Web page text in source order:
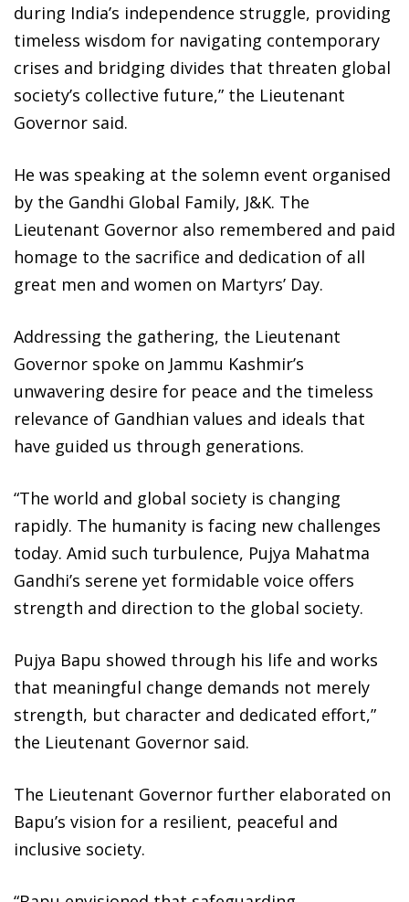
during India’s independence struggle, providing
timeless wisdom for navigating contemporary
crises and bridging divides that threaten global
society’s collective future,” the Lieutenant
Governor said.
He was speaking at the solemn event organised
by the Gandhi Global Family, J&K. The
Lieutenant Governor also remembered and paid
homage to the sacrifice and dedication of all
great men and women on Martyrs’ Day.
Addressing the gathering, the Lieutenant
Governor spoke on Jammu Kashmir’s
unwavering desire for peace and the timeless
relevance of Gandhian values and ideals that
have guided us through generations.
“The world and global society is changing
rapidly. The humanity is facing new challenges
today. Amid such turbulence, Pujya Mahatma
Gandhi’s serene yet formidable voice offers
strength and direction to the global society.
Pujya Bapu showed through his life and works
that meaningful change demands not merely
strength, but character and dedicated effort,”
the Lieutenant Governor said.
The Lieutenant Governor further elaborated on
Bapu’s vision for a resilient, peaceful and
inclusive society.